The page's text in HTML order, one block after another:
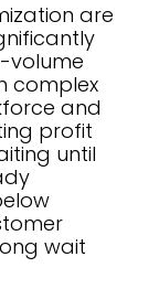
are
volume
complex
and
profit
until
wait